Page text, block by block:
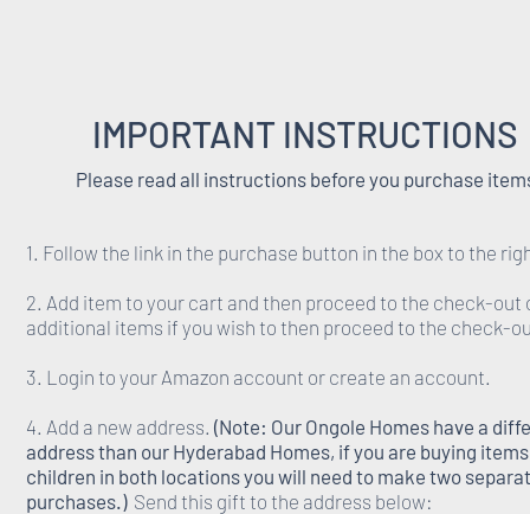
IMPORTANT INSTRUCTIONS
Please read all instructions before you purchase
1. Follow the link in the purchase button in the box to the
2. Add item to your cart and then proceed to the check-out
additional items if you wish to then proceed to the check-
3. Login to your Amazon account or create an account.
4. Add a new address. (Note: Our Ongole Homes have a
address than our Hyderabad Homes, if you are buying
children in both locations you will need to make two
purchases.) Send this gift to the address below: